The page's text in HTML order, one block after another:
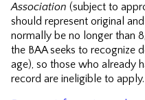
Association (subject to
should represent original
normally be no longer than
the BAA seeks to recognize
age), so those who already
record are ineligible to apply.